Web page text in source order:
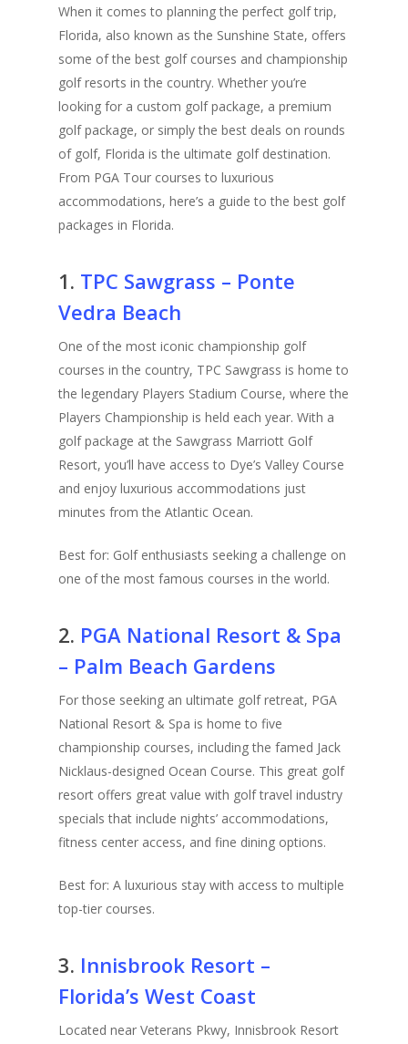
When it comes to planning the perfect golf trip,
Florida, also known as the Sunshine State, offers
some of the best golf courses and championship
golf resorts in the country. Whether you’re
looking for a custom golf package, a premium
golf package, or simply the best deals on rounds
of golf, Florida is the ultimate golf destination.
From PGA Tour courses to luxurious
accommodations, here’s a guide to the best golf
packages in Florida.
1. TPC Sawgrass – Ponte
Vedra Beach
One of the most iconic championship golf
courses in the country, TPC Sawgrass is home to
the legendary Players Stadium Course, where the
Players Championship is held each year. With a
golf package at the Sawgrass Marriott Golf
Resort, you’ll have access to Dye’s Valley Course
and enjoy luxurious accommodations just
minutes from the Atlantic Ocean.
Best for: Golf enthusiasts seeking a challenge on
one of the most famous courses in the world.
2. PGA National Resort & Spa
– Palm Beach Gardens
For those seeking an ultimate golf retreat, PGA
National Resort & Spa is home to five
championship courses, including the famed Jack
Nicklaus-designed Ocean Course. This great golf
resort offers great value with golf travel industry
specials that include nights’ accommodations,
fitness center access, and fine dining options.
Best for: A luxurious stay with access to multiple
top-tier courses.
3. Innisbrook Resort –
Florida’s West Coast
Located near Veterans Pkwy, Innisbrook Resort